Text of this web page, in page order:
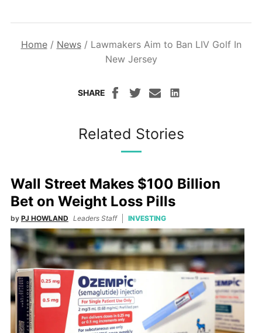
Home/ News/ Lawmakers Aim to Ban LIV Golf In
New Jersey
SHARE
Related Stories
Wall Street Makes $100 Billion
Bet on Weight Loss Pills
by PJ HOWLAND Leaders Staff INVESTING